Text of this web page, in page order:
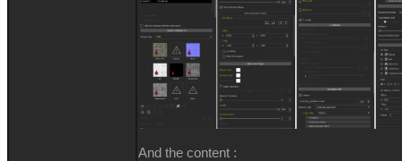
And the content :